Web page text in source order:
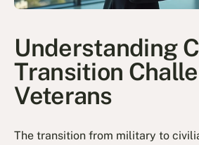
Understanding
Transition
Veterans
The transition from military to